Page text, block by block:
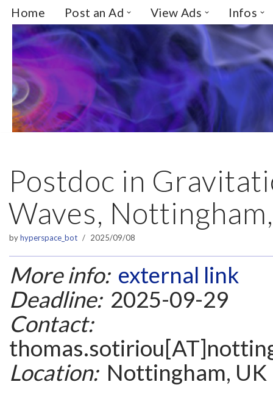
Skip
to
content
Home Post an Ad View Ads Infos
Postdoc in
Waves,
byhyperspace_bot 2025/09/08
More info: external link
Deadline:2025-09-29
Contact:
Location:Nottingham, UK